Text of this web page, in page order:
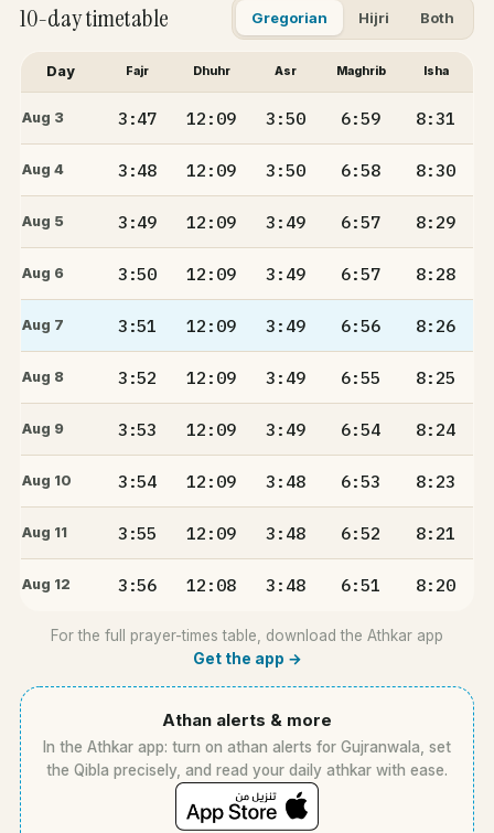
10-day timetable Gregorian Hijri Both
Day Fajr Dhuhr Asr Maghrib Isha
Aug 3 3:47 12:09 3:50 6:59 8:31
Aug 4 3:48 12:09 3:50 6:58 8:30
Aug 5 3:49 12:09 3:49 6:57 8:29
Aug 6 3:50 12:09 3:49 6:57 8:28
Aug 7 3:51 12:09 3:49 6:56 8:26
Aug 8 3:52 12:09 3:49 6:55 8:25
Aug 9 3:53 12:09 3:49 6:54 8:24
Aug 10 3:54 12:09 3:48 6:53 8:23
Aug 11 3:55 12:09 3:48 6:52 8:21
Aug 12 3:56 12:08 3:48 6:51 8:20
For the full prayer-times table, download the Athkar app
Get the app →
Athan alerts & more
In the Athkar app: turn on athan alerts for Gujranwala, set
the Qibla precisely, and read your daily athkar with ease.